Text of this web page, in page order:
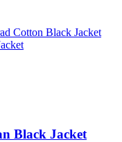
Black Jacket